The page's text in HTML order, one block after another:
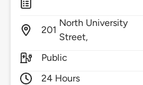
201
North University
Street,
Public
24 Hours